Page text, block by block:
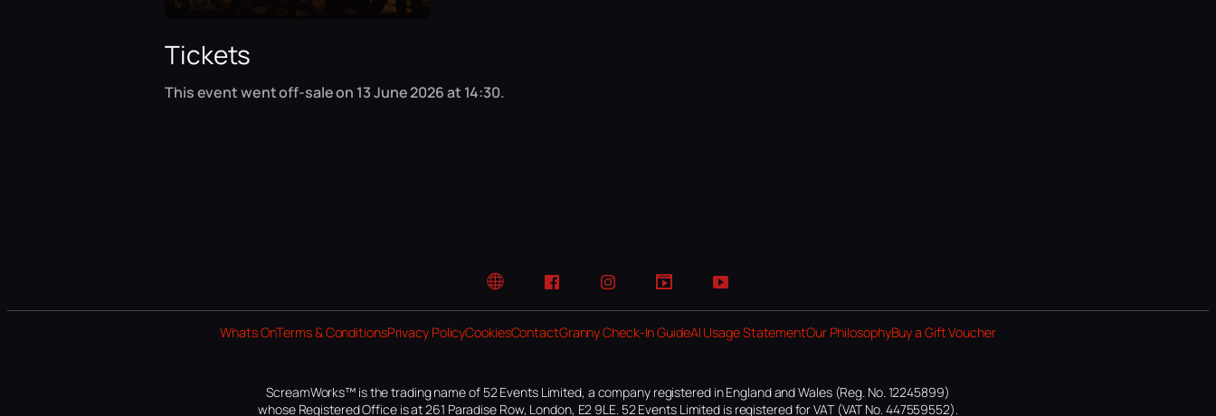
Tickets
This event went off-sale on 13 June 2026 at 14:30.
Website FacebookInstagramTikTok YouTube
Whats OnTerms & ConditionsPrivacy PolicyCookiesContactGranny Check-In GuideAI Usage StatementOur PhilosophyBuy a Gift Voucher
ScreamWorks™ is the trading name of 52 Events Limited, a company registered in England and Wales (Reg. No. 12245899)
whose Registered Office is at 261 Paradise Row, London, E2 9LE. 52 Events Limited is registered for VAT (VAT No. 447559552).